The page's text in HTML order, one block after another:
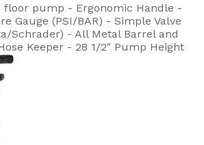
floor pump - Ergonomic Handle -
Gauge (PSI/BAR) - Simple Valve
Schrader) - All Metal Barrel and
Keeper - 28 1/2" Pump Height